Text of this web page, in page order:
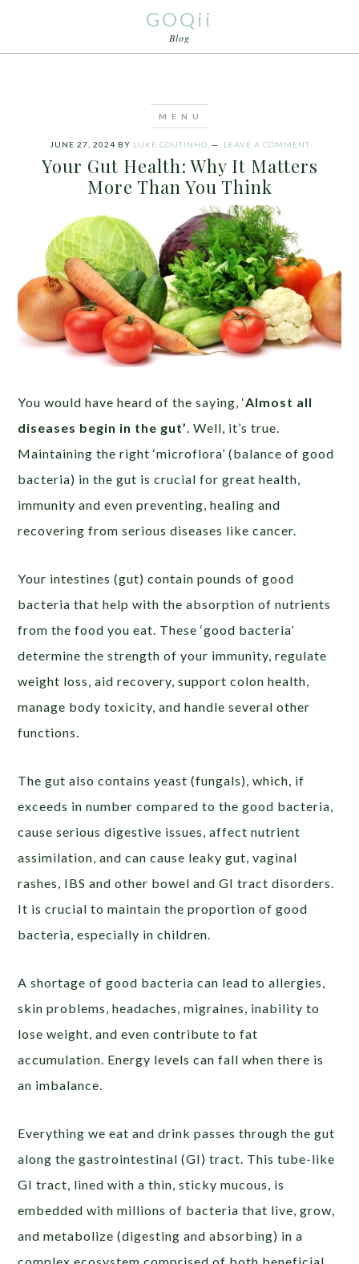
GOQii
Blog
JUNE 27, 2024 BY LUKE COUTINHO LEAVE A COMMENT
Your Gut Health: Why It Matters
More Than You Think
You would have heard of the saying, ‘Almost all
diseases begin in the gut’ . Well, it’s true.
Maintaining the right ‘microflora’ (balance of good
bacteria) in the gut is crucial for great health,
immunity and even preventing, healing and
recovering from serious diseases like cancer.
Your intestines (gut) contain pounds of good
bacteria that help with the absorption of nutrients
from the food you eat. These ‘good bacteria’
determine the strength of your immunity, regulate
weight loss, aid recovery, support colon health,
manage body toxicity, and handle several other
functions.
The gut also contains yeast (fungals), which, if
exceeds in number compared to the good bacteria,
cause serious digestive issues, affect nutrient
assimilation, and can cause leaky gut, vaginal
rashes, IBS and other bowel and GI tract disorders.
It is crucial to maintain the proportion of good
bacteria, especially in children.
A shortage of good bacteria can lead to allergies,
skin problems, headaches, migraines, inability to
lose weight, and even contribute to fat
accumulation. Energy levels can fall when there is
an imbalance.
Everything we eat and drink passes through the gut
along the gastrointestinal (GI) tract. This tube-like
GI tract, lined with a thin, sticky mucous, is
embedded with millions of bacteria that live, grow,
and metabolize (digesting and absorbing) in a
complex ecosystem comprised of both beneficial